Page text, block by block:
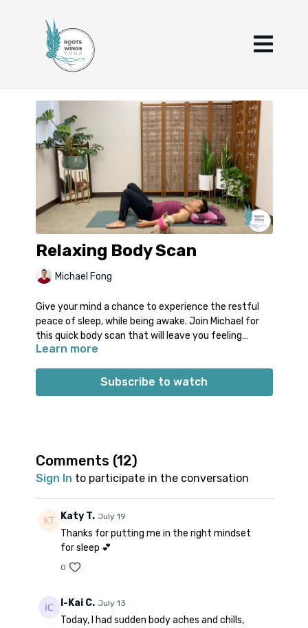
Relaxing Body Scan
Michael Fong
Give your mind a chance to experience the restful
peace of sleep, while being awake. Join Michael for
this quick body scan that will leave you feeling
refreshed and relaxed. This is a great class to use
Make your rest more productive and fulfilling with
this effective class.
Props: 1 blanket, pillow, and/or bolster
Learn more
Subscribe to watch
Comments (12)
Sign In to participate in the conversation
Katy T. July 19
Thanks for putting me in the right mindset
for sleep 💕
0
I-Kai C. July 13
Today, I had sudden body aches and chills,